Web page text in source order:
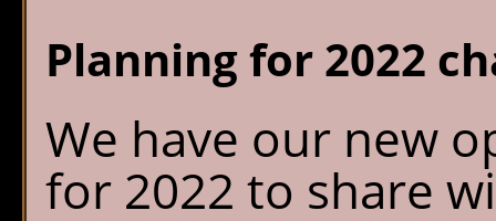
Home
Reservations
Availability
Planning for 2022
We have our new
for 2022 to share